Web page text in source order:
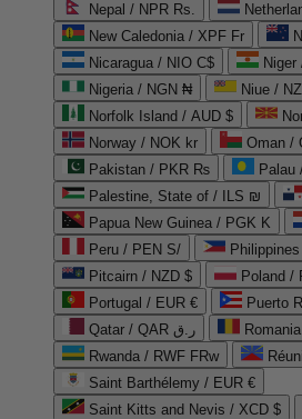
Nepal / NPR Rs.
New Caledonia / XPF Fr
Nicaragua / NIO C$
Nigeria / NGN ₦
Niue /
Norfolk Island / AUD $
Norway / NOK kr
Pakistan / PKR ₨
Palau
Palestine, State of / ILS ₪
Papua New Guinea / PGK K
Peru / PEN S/
Pitcairn / NZD $
Poland /
Portugal / EUR €
Puerto
Qatar / QAR ر.ق
Rwanda / RWF FRw
Saint Barthélemy / EUR €
Saint Kitts and Nevis / XCD $